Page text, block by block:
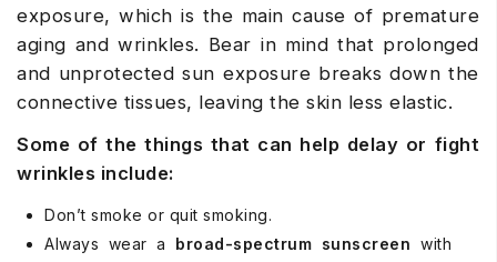
exposure, which is the main cause of premature
aging and wrinkles. Bear in mind that prolonged
and unprotected sun exposure breaks down the
connective tissues, leaving the skin less elastic.
Some of the things that can help delay or fight
wrinkles include:
Don’t smoke or quit smoking.
Always wear a broad-spectrum sunscreen with